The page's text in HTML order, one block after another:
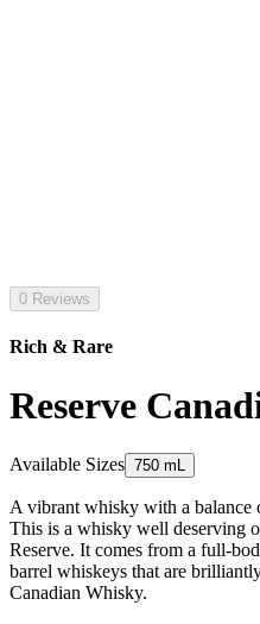
0 Reviews
Rich & Rare
Reserve
Available Sizes 750 mL
A vibrant whisky with a balance
This is a whisky well deserving
Reserve. It comes from a full-
barrel whiskeys that are
Canadian Whisky.